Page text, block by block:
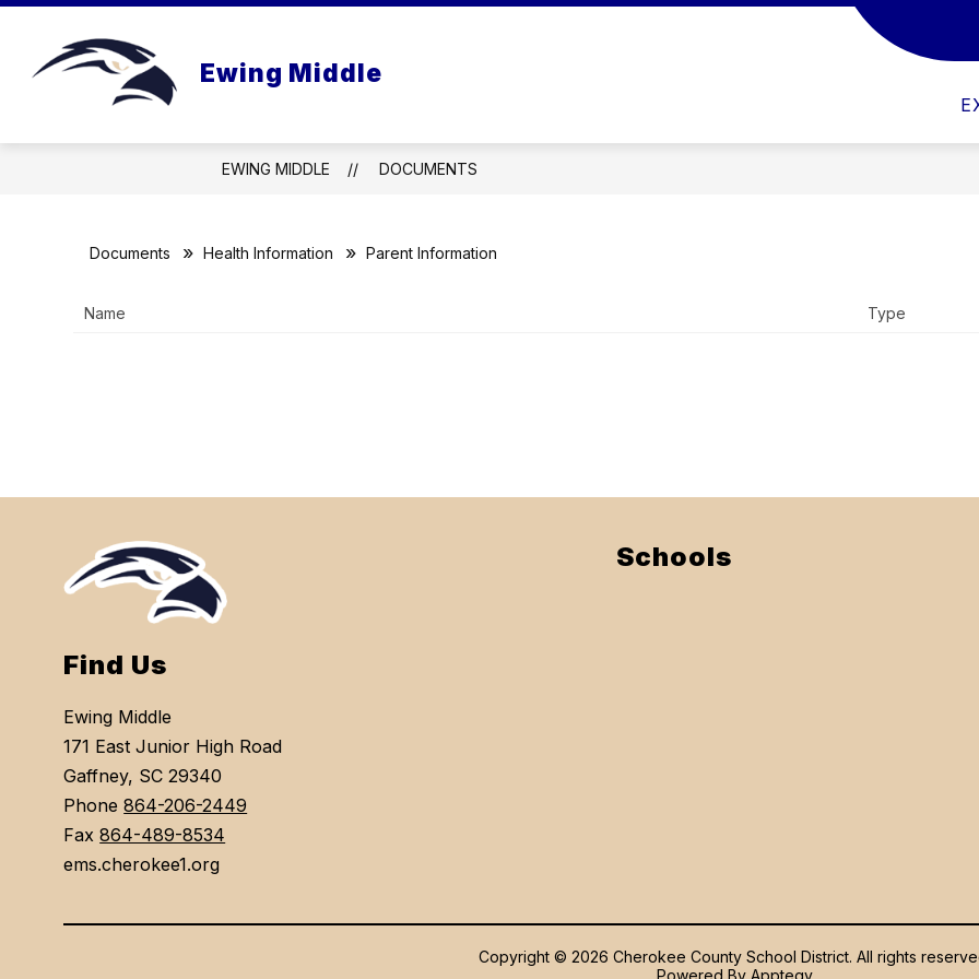
Skip
content
Ewing Middle
NEWS & INFO
submenu
for
IMPORTANT SCHOOL
EWING MIDDLE DOCUMENTS
Documents Health Information Parent Information
Name Type
Find Us
Ewing Middle
171 East Junior High Road
Gaffney, SC 29340
Phone864-206-2449
Fax864-489-8534
ems.cherokee1.org
Schools
Copyright © 2026 Cherokee County School District. All rights